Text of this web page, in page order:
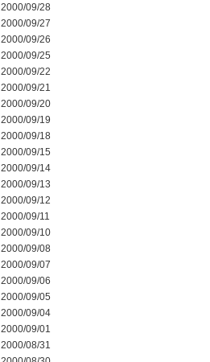
2000/09/28
2000/09/27
2000/09/26
2000/09/25
2000/09/22
2000/09/21
2000/09/20
2000/09/19
2000/09/18
2000/09/15
2000/09/14
2000/09/13
2000/09/12
2000/09/11
2000/09/10
2000/09/08
2000/09/07
2000/09/06
2000/09/05
2000/09/04
2000/09/01
2000/08/31